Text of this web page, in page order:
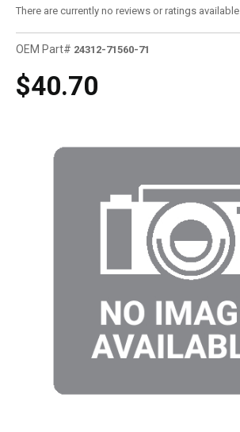
There are currently no reviews or ratings available.
OEM Part# 24312-71560-71
$40.70